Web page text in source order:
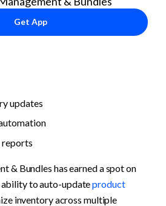
Get App
updates
reports
& Bundles has earned a spot on
ability to auto-update product
inventory across multiple